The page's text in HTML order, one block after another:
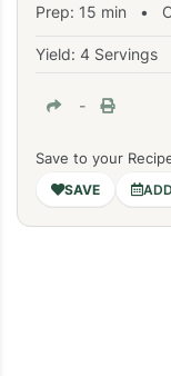
Prep: 15 min •
Yield: 4 Servings
-
Save to your